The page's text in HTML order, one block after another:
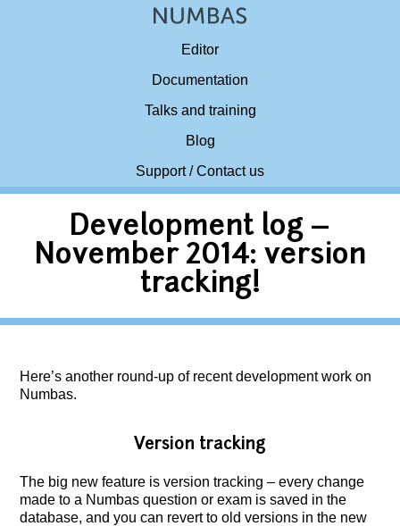
Editor
Documentation
Talks and training
Blog
Support / Contact us
Development log –
November 2014: version
tracking!
Here’s another round-up of recent development work on
Numbas.
Version tracking
The big new feature is version tracking – every change
made to a Numbas question or exam is saved in the
database, and you can revert to old versions in the new